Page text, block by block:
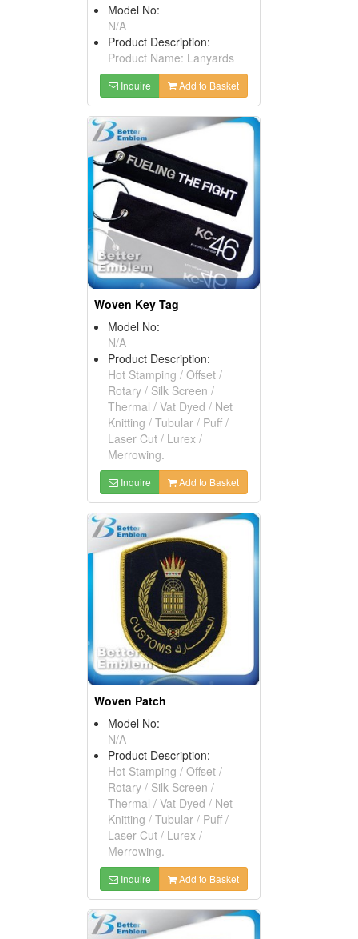
Model No:
N/A
Product Description:
Product Name: Lanyards
Inquire Add to Basket
Woven Key Tag
Model No:
N/A
Product Description:
Hot Stamping / Offset /
Rotary / Silk Screen /
Thermal / Vat Dyed / Net
Knitting / Tubular / Puff /
Laser Cut / Lurex /
Merrowing.
Inquire Add to Basket
Woven Patch
Model No:
N/A
Product Description:
Hot Stamping / Offset /
Rotary / Silk Screen /
Thermal / Vat Dyed / Net
Knitting / Tubular / Puff /
Laser Cut / Lurex /
Merrowing.
Inquire Add to Basket